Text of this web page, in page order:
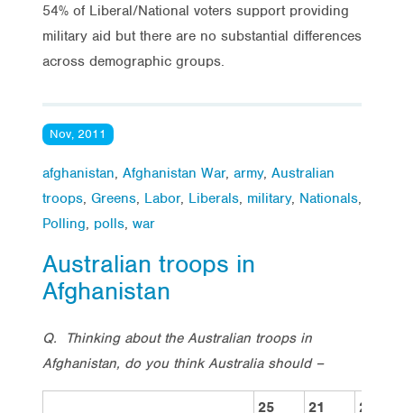
54% of Liberal/National voters support providing
military aid but there are no substantial differences
across demographic groups.
Nov, 2011
afghanistan, Afghanistan War, army, Australian
troops, Greens, Labor, Liberals, military, Nationals,
Polling, polls, war
Australian troops in
Afghanistan
Q. Thinking about the Australian troops in
Afghanistan, do you think Australia should –
25
21
29